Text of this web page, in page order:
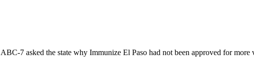
ABC-7 asked the state why Immunize El Paso had not been approved for more